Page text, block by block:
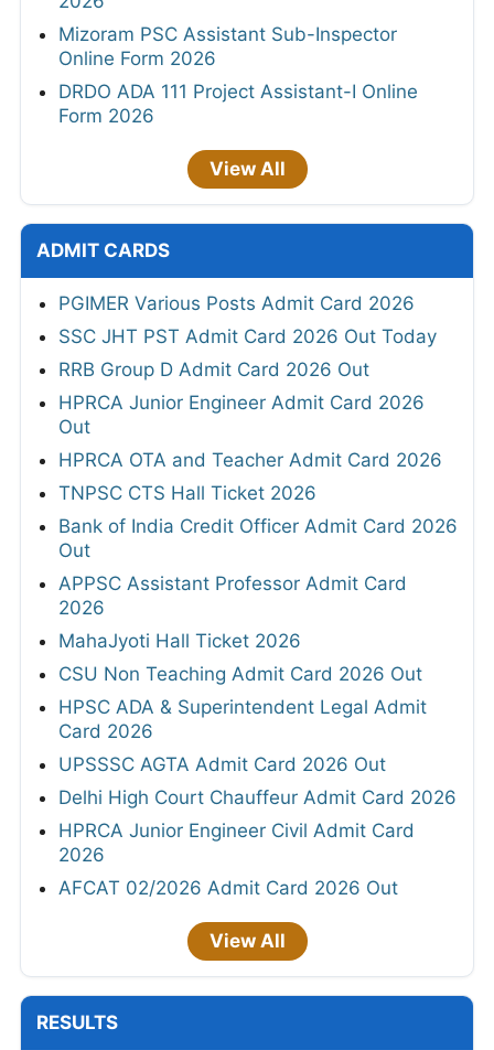
Mizoram PSC Assistant Sub-Inspector
Online Form 2026
DRDO ADA 111 Project Assistant-I Online
Form 2026
View All
ADMIT CARDS
PGIMER Various Posts Admit Card 2026
SSC JHT PST Admit Card 2026 Out Today
RRB Group D Admit Card 2026 Out
HPRCA Junior Engineer Admit Card 2026
Out
HPRCA OTA and Teacher Admit Card 2026
TNPSC CTS Hall Ticket 2026
Bank of India Credit Officer Admit Card 2026
Out
APPSC Assistant Professor Admit Card
2026
MahaJyoti Hall Ticket 2026
CSU Non Teaching Admit Card 2026 Out
HPSC ADA & Superintendent Legal Admit
Card 2026
UPSSSC AGTA Admit Card 2026 Out
Delhi High Court Chauffeur Admit Card 2026
HPRCA Junior Engineer Civil Admit Card
2026
AFCAT 02/2026 Admit Card 2026 Out
View All
RESULTS